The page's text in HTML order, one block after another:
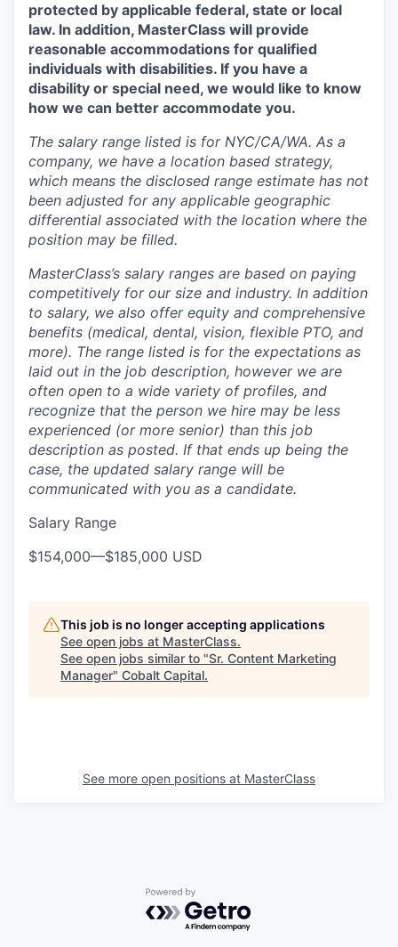
protected by applicable federal, state or local
law. In addition, MasterClass will provide
reasonable accommodations for qualified
individuals with disabilities. If you have a
disability or special need, we would like to know
how we can better accommodate you.
The salary range listed is for NYC/CA/WA. As a
company, we have a location based strategy,
which means the disclosed range estimate has not
been adjusted for any applicable geographic
differential associated with the location where the
position may be filled.
MasterClass’s salary ranges are based on paying
competitively for our size and industry. In addition
to salary, we also offer equity and comprehensive
benefits (medical, dental, vision, flexible PTO, and
more). The range listed is for the expectations as
laid out in the job description, however we are
often open to a wide variety of profiles, and
recognize that the person we hire may be less
experienced (or more senior) than this job
description as posted. If that ends up being the
case, the updated salary range will be
communicated with you as a candidate.
Salary Range
$154,000—$185,000 USD
This job is no longer accepting applications
See open jobs at MasterClass.
See open jobs similar to "Sr. Content Marketing
Manager" Cobalt Capital.
See more open positions at MasterClass
Powered by Getro.com